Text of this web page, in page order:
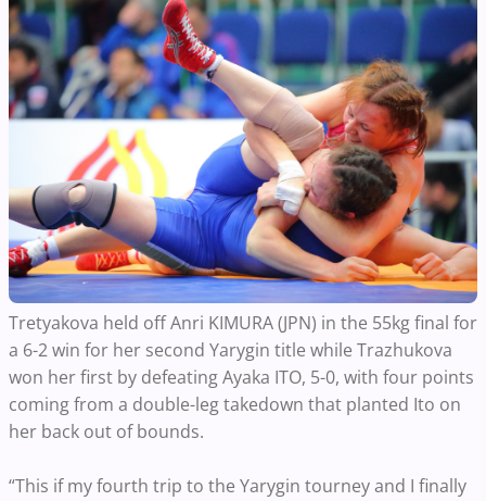
Tretyakova held off Anri KIMURA (JPN) in the 55kg final for
a 6-2 win for her second Yarygin title while Trazhukova
won her first by defeating Ayaka ITO, 5-0, with four points
coming from a double-leg takedown that planted Ito on
her back out of bounds.
“This if my fourth trip to the Yarygin tourney and I finally